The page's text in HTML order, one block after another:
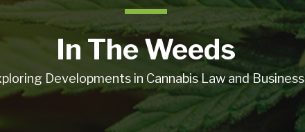
In The Weeds
Developments in Cannabis Law and Business